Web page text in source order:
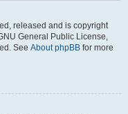
released and is copyright
General Public License,
See About phpBB for more